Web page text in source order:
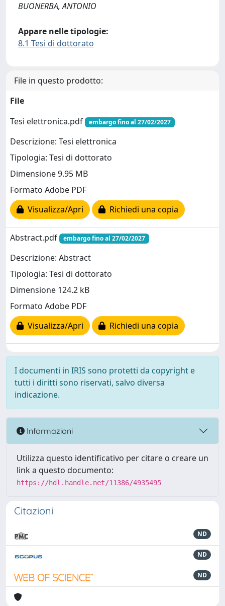
BUONERBA, ANTONIO
Appare nelle tipologie:
8.1 Tesi di dottorato
File in questo prodotto:
File
Tesi elettronica.pdf
embargo fino al 27/02/2027
Descrizione: Tesi elettronica
Tipologia: Tesi di dottorato
Dimensione 9.95 MB
Formato Adobe PDF
Visualizza/Apri
Richiedi una copia
Abstract.pdf embargo fino al 27/02/2027
Descrizione: Abstract
Tipologia: Tesi di dottorato
Dimensione 124.2 kB
Formato Adobe PDF
Visualizza/Apri
Richiedi una copia
I documenti in IRIS sono protetti da copyright e
tutti i diritti sono riservati, salvo diversa
indicazione.
Informazioni
Utilizza questo identificativo per citare o creare un
link a questo documento:
https://hdl.handle.net/11386/4935495
Citazioni
ND
ND
ND